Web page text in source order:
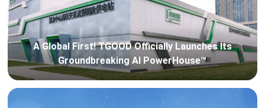
A Global First! TGOOD Officially Launches Its
Groundbreaking AI PowerHouse™